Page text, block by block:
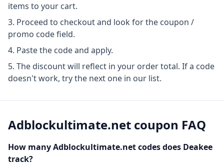
items to your cart.
Proceed to checkout and look for the coupon /
promo code field.
Paste the code and apply.
The discount will reflect in your order total. If a code
doesn't work, try the next one in our list.
Adblockultimate.net coupon FAQ
How manyAdblockultimate.netcodes does Deakee
track?